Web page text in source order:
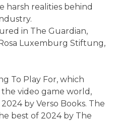
harsh realities behind
in The Guardian,
Luxemburg Stiftung,
To Play For, which
video game world,
by Verso Books. The
best of 2024 by The